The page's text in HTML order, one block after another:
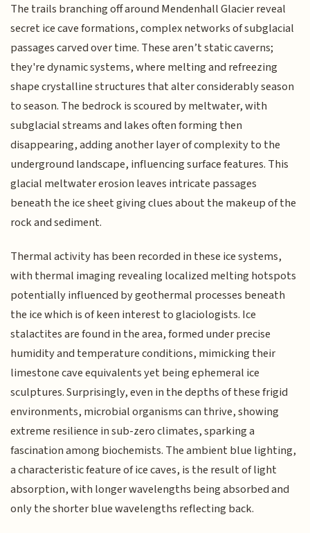
The trails branching off around Mendenhall Glacier reveal
secret ice cave formations, complex networks of subglacial
passages carved over time. These aren’t static caverns;
they're dynamic systems, where melting and refreezing
shape crystalline structures that alter considerably season
to season. The bedrock is scoured by meltwater, with
subglacial streams and lakes often forming then
disappearing, adding another layer of complexity to the
underground landscape, influencing surface features. This
glacial meltwater erosion leaves intricate passages
beneath the ice sheet giving clues about the makeup of the
rock and sediment.
Thermal activity has been recorded in these ice systems,
with thermal imaging revealing localized melting hotspots
potentially influenced by geothermal processes beneath
the ice which is of keen interest to glaciologists. Ice
stalactites are found in the area, formed under precise
humidity and temperature conditions, mimicking their
limestone cave equivalents yet being ephemeral ice
sculptures. Surprisingly, even in the depths of these frigid
environments, microbial organisms can thrive, showing
extreme resilience in sub-zero climates, sparking a
fascination among biochemists. The ambient blue lighting,
a characteristic feature of ice caves, is the result of light
absorption, with longer wavelengths being absorbed and
only the shorter blue wavelengths reflecting back.